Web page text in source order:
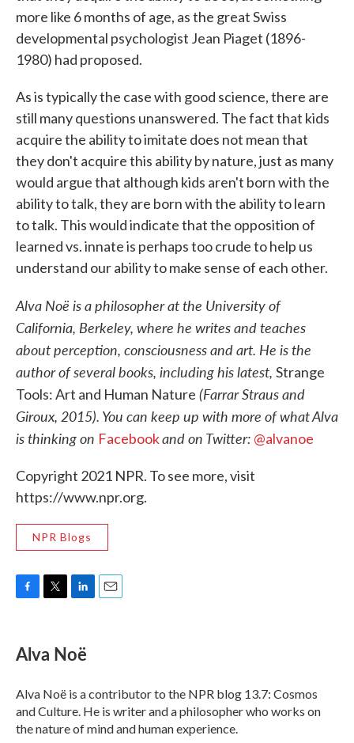
more like 6 months of age, as the great Swiss
developmental psychologist Jean Piaget (1896-
1980) had proposed.
As is typically the case with good science, there are
still many questions unanswered. The fact that kids
acquire the ability to imitate does not mean that
they don't acquire this ability by nature, just as many
would argue that although kids aren't born with the
ability to talk, they are born with the ability to learn
to talk. This would indicate that the opposition of
learned vs. innate is perhaps too crude to help us
understand our ability to make sense of each other.
Alva Noë is a philosopher at the University of
California, Berkeley, where he writes and teaches
about perception, consciousness and art. He is the
author of several books, including his latest, Strange
Tools: Art and Human Nature (Farrar Straus and
Giroux, 2015). You can keep up with more of what Alva
is thinking on Facebookand on Twitter: @alvanoe
Copyright 2021 NPR. To see more, visit
https://www.npr.org.
NPR Blogs
e
b
o
k
t
t
r
k
e
I
n
Alva Noë
Alva Noë is a contributor to the NPR blog 13.7: Cosmos
and Culture. He is writer and a philosopher who works on
the nature of mind and human experience.